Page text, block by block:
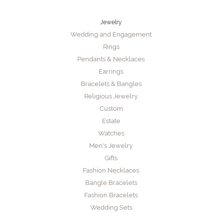
Jewelry
Wedding and Engagement
Rings
Pendants & Necklaces
Earrings
Bracelets & Bangles
Religious Jewelry
Custom
Estate
Watches
Men's Jewelry
Gifts
Fashion Necklaces
Bangle Bracelets
Fashion Bracelets
Wedding Sets